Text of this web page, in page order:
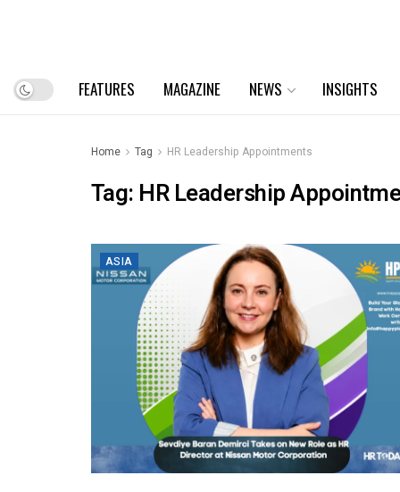
FEATURES MAGAZINE NEWS INSIGHTS
Home Tag HR Leadership Appointments
Tag: HR Leadership
ASIA